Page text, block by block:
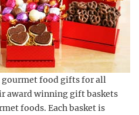
gourmet food gifts for all
award winning gift baskets
foods. Each basket is